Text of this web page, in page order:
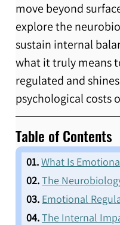
move beyond
explore the
sustain internal
what it truly means
regulated and
psychological costs
Table of Contents
01.What Is
02.The
03. Emotional
04.The Internal